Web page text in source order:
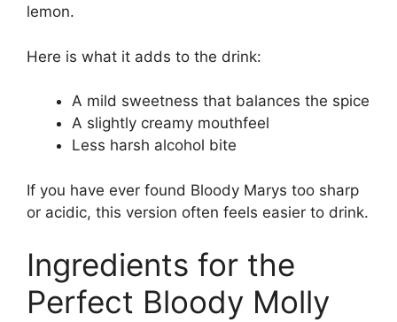
lemon.
Here is what it adds to the drink:
A mild sweetness that balances the spice
A slightly creamy mouthfeel
Less harsh alcohol bite
If you have ever found Bloody Marys too sharp
or acidic, this version often feels easier to drink.
Ingredients for the
Perfect Bloody Molly